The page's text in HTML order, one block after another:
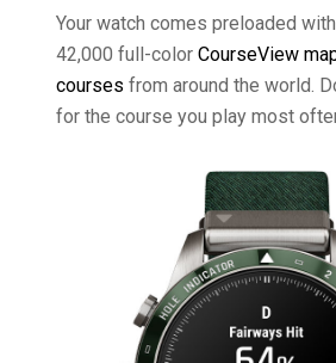
Your watch comes preloaded
42,000 full-color CourseView
courses from around the world.
for the course you play most